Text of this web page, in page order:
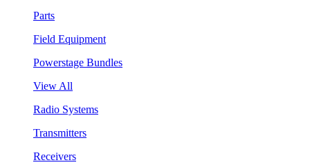
Parts
Field Equipment
Powerstage Bundles
View All
Radio Systems
Transmitters
Receivers